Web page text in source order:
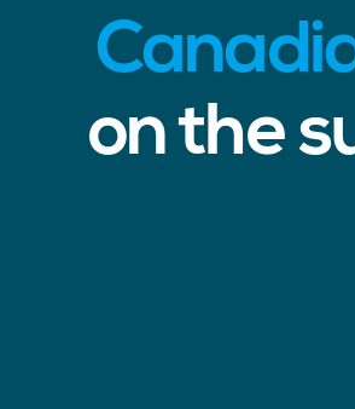
on the